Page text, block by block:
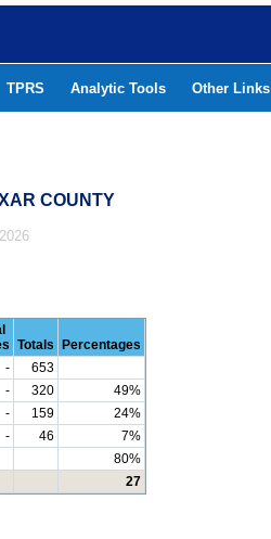
TPRS Analytic Tools Other Links
COUNTY
2026
Totals
Percentages
-
653
- 320
49%
- 159
24%
- 46
7%
80%
27